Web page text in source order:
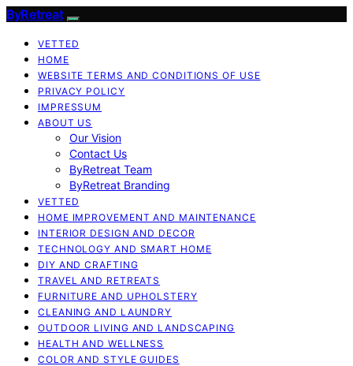
ByRetreat
VETTED
HOME
WEBSITE TERMS AND CONDITIONS OF USE
PRIVACY POLICY
IMPRESSUM
ABOUT US
Our Vision
Contact Us
ByRetreat Team
ByRetreat Branding
VETTED
HOME IMPROVEMENT AND MAINTENANCE
INTERIOR DESIGN AND DECOR
TECHNOLOGY AND SMART HOME
DIY AND CRAFTING
TRAVEL AND RETREATS
FURNITURE AND UPHOLSTERY
CLEANING AND LAUNDRY
OUTDOOR LIVING AND LANDSCAPING
HEALTH AND WELLNESS
COLOR AND STYLE GUIDES